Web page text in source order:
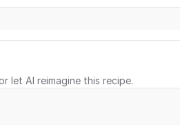
let AI reimagine this recipe.